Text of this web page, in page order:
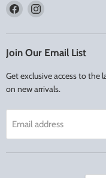
Find
on
Find
on
Instagram
Join Our Email List
Get exclusive access to the
on new arrivals.
Email address